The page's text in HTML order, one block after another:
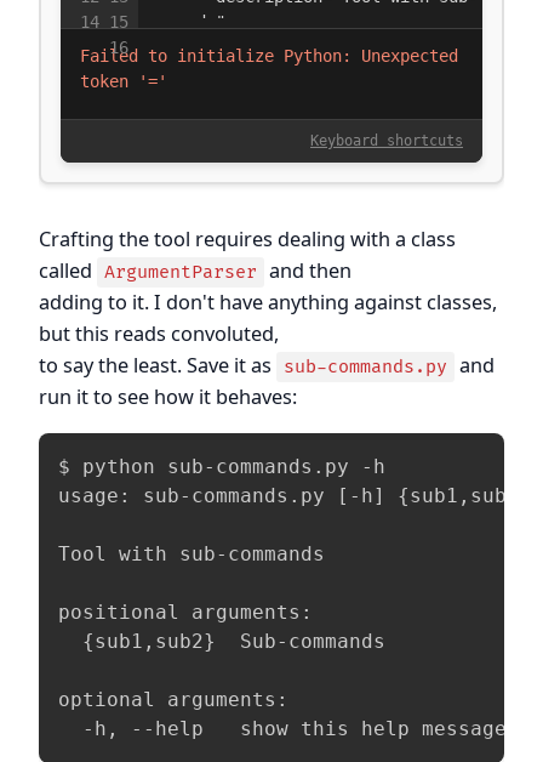
Crafting the tool requires dealing with a class
called ArgumentParser and then
adding to it. I don't have anything against classes,
but this reads convoluted,
to say the least. Save it as
sub-commands.py and
run it to see how it behaves:
$ python sub-commands.py -h
usage: sub-commands.py [-h]
Tool with sub-commands
positional arguments:
  {sub1,sub2}  Sub-commands
optional arguments:
-h, --help   show this help message